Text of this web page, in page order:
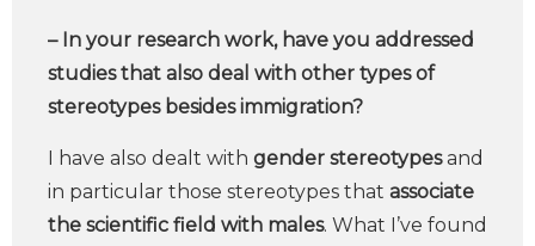
– In your research work, have you addressed
studies that also deal with other types of
stereotypes besides immigration?
I have also dealt with gender stereotypesand
in particular those stereotypes that associate
the scientific field with males. What I’ve found